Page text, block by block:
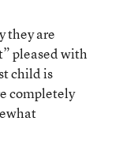
they are
pleased with
child is
completely